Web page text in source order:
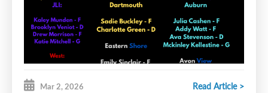
Mar 2, 2026 Read Article >